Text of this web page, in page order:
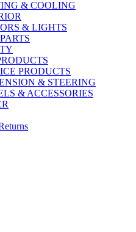
& COOLING
& LIGHTS
PRODUCTS
& STEERING
& ACCESSORIES